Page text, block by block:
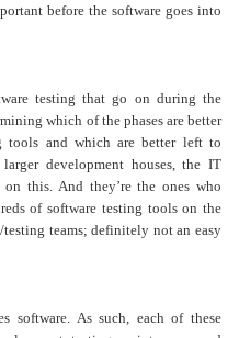
before the software goes into
testing that go on during the
which of the phases are better
tools and which are better left to
development houses, the IT
this. And they’re the ones who
of software testing tools on the
teams; definitely not an easy
software. As such, each of these